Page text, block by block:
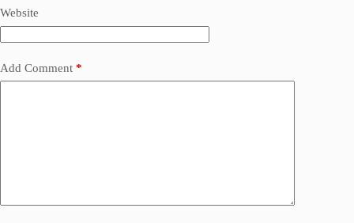
Website
Add Comment *